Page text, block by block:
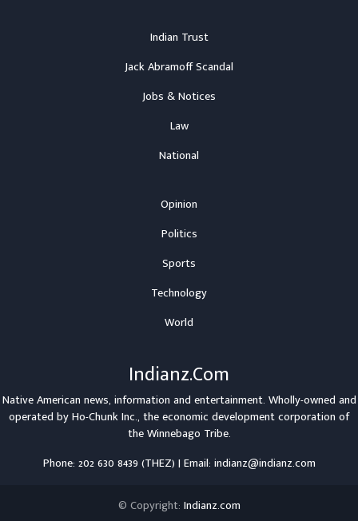
Indian Trust
Jack Abramoff Scandal
Jobs & Notices
Law
National
Opinion
Politics
Sports
Technology
World
Indianz.Com
Native American news, information and entertainment. Wholly-owned and
operated byHo-Chunk Inc., the economic development corporation of
theWinnebago Tribe.
Phone: 202 630 8439 (THEZ) | Email: indianz@indianz.com
© Copyright: Indianz.com